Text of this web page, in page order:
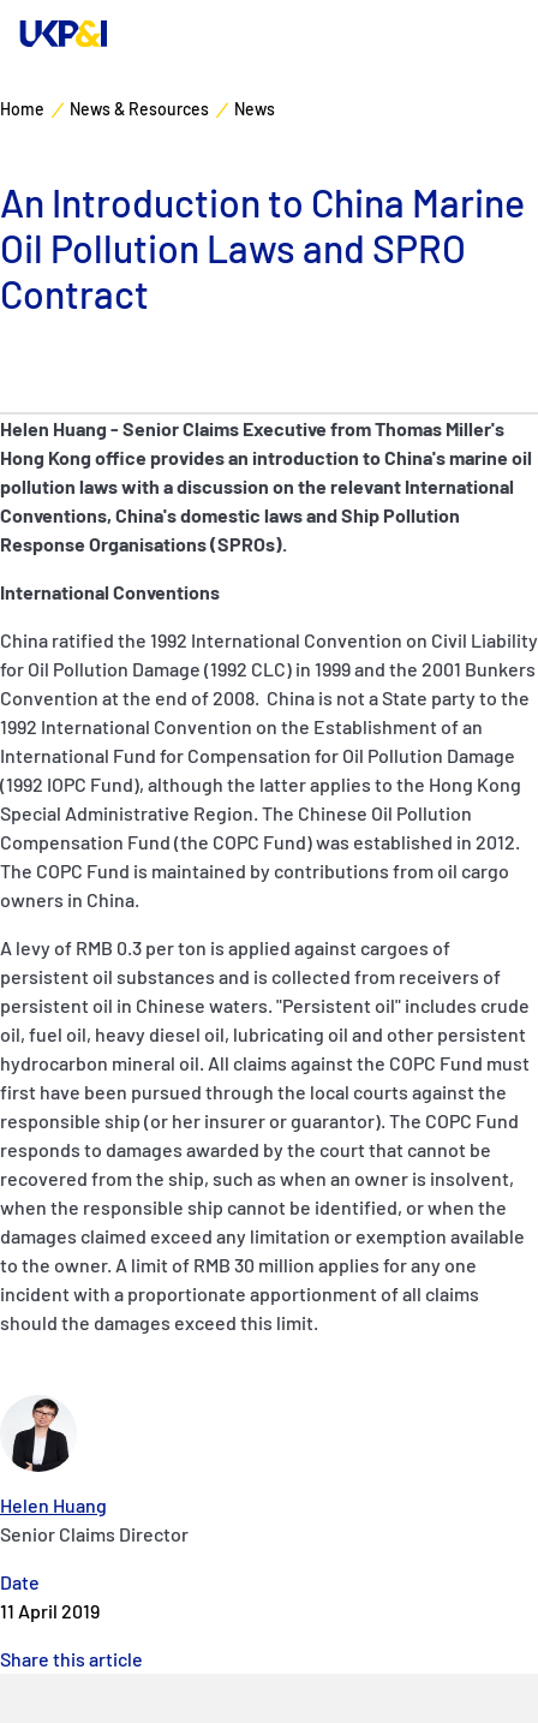
P&I Emergency Contacts
People
Ship Finder
Rules
Correspondents
English 日本語
Manage Risks
Industry Expertise
About
Contacts
Home News & Resources News
An Introduction to China Marine
Oil Pollution Laws and SPRO
Contract
Helen Huang
Senior Claims Director
Date
11 April 2019
Share this article
Helen Huang - Senior Claims Executive from Thomas Miller's
Hong Kong office provides an introduction to China's marine oil
pollution laws with a discussion on the relevant International
Conventions, China's domestic laws and Ship Pollution
Response Organisations (SPROs).
International Conventions
China ratified the 1992 International Convention on Civil Liability
for Oil Pollution Damage (1992 CLC) in 1999 and the 2001 Bunkers
Convention at the end of 2008. China is not a State party to the
1992 International Convention on the Establishment of an
International Fund for Compensation for Oil Pollution Damage
(1992 IOPC Fund), although the latter applies to the Hong Kong
Special Administrative Region. The Chinese Oil Pollution
Compensation Fund (the COPC Fund) was established in 2012.
The COPC Fund is maintained by contributions from oil cargo
owners in China.
A levy of RMB 0.3 per ton is applied against cargoes of
persistent oil substances and is collected from receivers of
persistent oil in Chinese waters. "Persistent oil" includes crude
oil, fuel oil, heavy diesel oil, lubricating oil and other persistent
hydrocarbon mineral oil. All claims against the COPC Fund must
first have been pursued through the local courts against the
responsible ship (or her insurer or guarantor). The COPC Fund
responds to damages awarded by the court that cannot be
recovered from the ship, such as when an owner is insolvent,
when the responsible ship cannot be identified, or when the
damages claimed exceed any limitation or exemption available
to the owner. A limit of RMB 30 million applies for any one
incident with a proportionate apportionment of all claims
should the damages exceed this limit.